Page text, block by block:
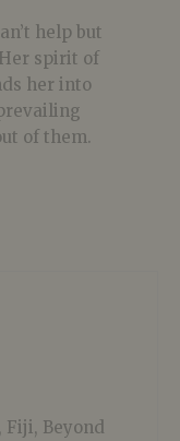
help but
spirit of
her into
of them.
Fiji, Beyond